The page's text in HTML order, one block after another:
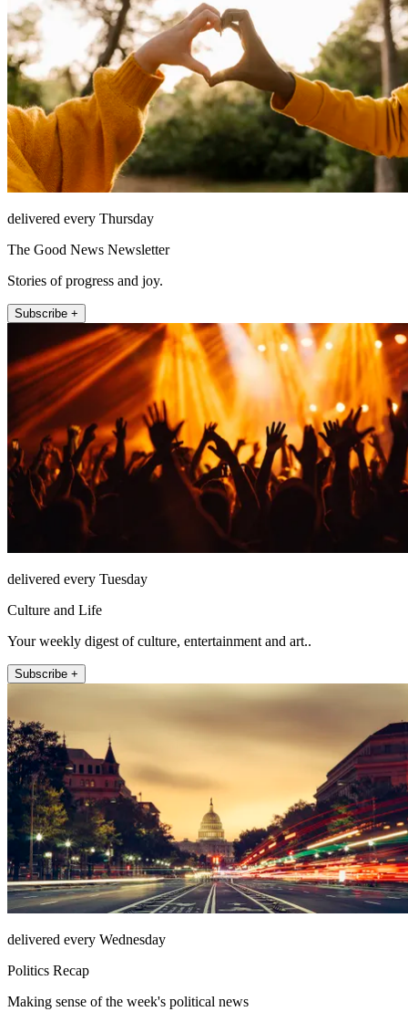
delivered every Thursday
The Good News Newsletter
Stories of progress and joy.
Subscribe +
delivered every Tuesday
Culture and Life
Your weekly digest of culture, entertainment and art..
Subscribe +
delivered every Wednesday
Politics Recap
Making sense of the week's political news